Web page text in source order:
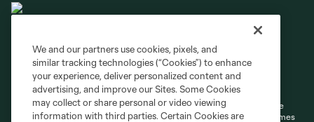
Privacy Policy
Do Not Sell or Share My Personal Information
Cookies Settings
©2026 MLS. The Major League Soccer and MLS name and shield are
registered trademarks of Major League Soccer, L.L.C. (“MLS”). The names
We and our partners use cookies, pixels, and
similar tracking technologies (“Cookies”) to enhance
your experience, deliver personalized content and
advertising, and improve our Sites. Some Cookies
may collect or share personal or video viewing
information with third parties. Certain Cookies are